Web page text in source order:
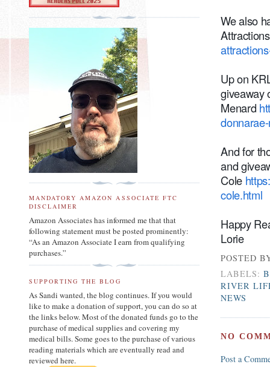
We also
Up on
giveaway
Menard
And for
and
Cole
cole.html
Happy
Lorie
POSTED
LABELS:
RIVER
NEWS
NO
Post a
MANDATORY AMAZON ASSOCIATE FTC
DISCLAIMER
Amazon Associates has informed me that that
following statement must be posted prominently:
“As an Amazon Associate I earn from qualifying
purchases.”
SUPPORTING THE BLOG
As Sandi wanted, the blog continues. If you would
like to make a donation of support, you can do so at
the links below. Most of the donated funds go to the
purchase of medical supplies and covering my
medical bills. Some goes to the purchase of various
reading materials which are eventually read and
reviewed here.